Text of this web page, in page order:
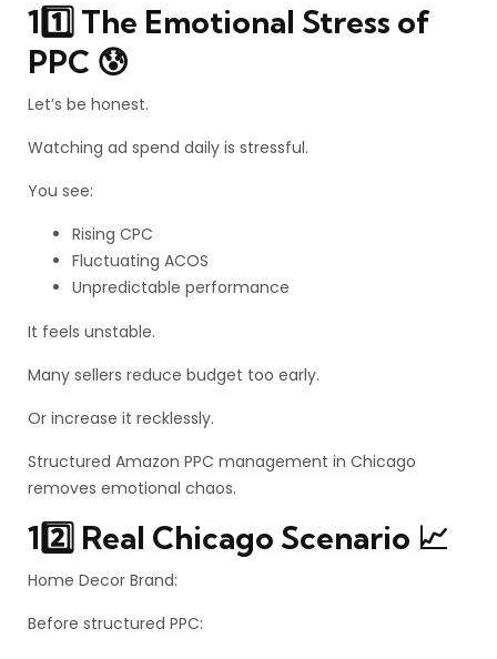
11️⃣ The Emotional Stress of
PPC 😰
Let’s be honest.
Watching ad spend daily is stressful.
You see:
Rising CPC
Fluctuating ACOS
Unpredictable performance
It feels unstable.
Many sellers reduce budget too early.
Or increase it recklessly.
Structured Amazon PPC management in Chicago
removes emotional chaos.
12️⃣ Real Chicago Scenario 📈
Home Decor Brand:
Before structured PPC: